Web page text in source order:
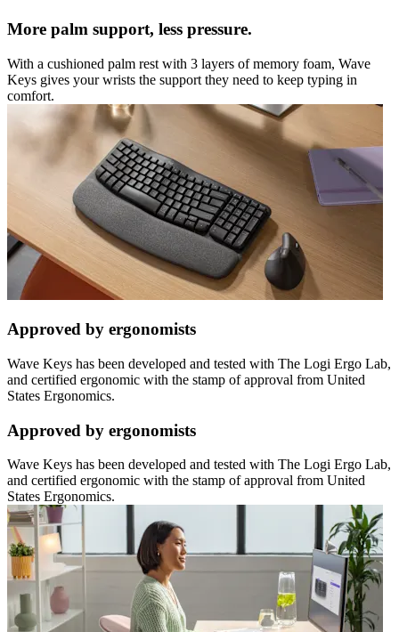
More palm support, less pressure.
With a cushioned palm rest with 3 layers of memory foam, Wave
Keys gives your wrists the support they need to keep typing in
comfort.
Approved by ergonomists
Wave Keys has been developed and tested with The Logi Ergo Lab,
and certified ergonomic with the stamp of approval from United
States Ergonomics.
Approved by ergonomists
Wave Keys has been developed and tested with The Logi Ergo Lab,
and certified ergonomic with the stamp of approval from United
States Ergonomics.